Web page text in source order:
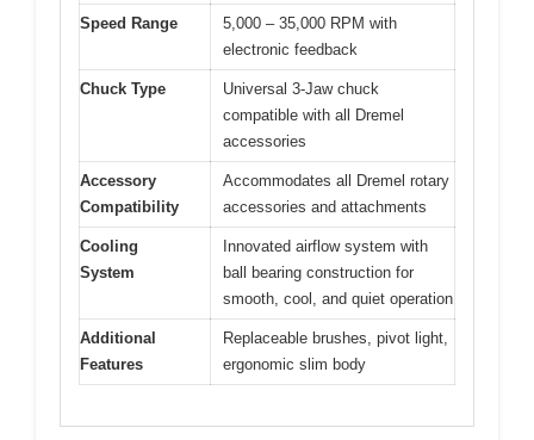
Speed Range
5,000 – 35,000 RPM with
electronic feedback
Chuck Type
Universal 3-Jaw chuck
compatible with all Dremel
accessories
Accessory
Compatibility
Accommodates all Dremel rotary
accessories and attachments
Cooling
System
Innovated airflow system with
ball bearing construction for
smooth, cool, and quiet operation
Additional
Features
Replaceable brushes, pivot light,
ergonomic slim body